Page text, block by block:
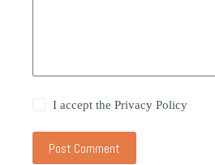
I accept thePrivacy Policy
Post Comment